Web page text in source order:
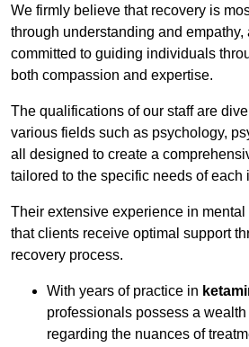
We firmly believe that recovery is
through understanding and empathy,
committed to guiding individuals
both compassion and expertise.
The qualifications of our staff are
various fields such as psychology,
all designed to create a
tailored to the specific needs of each
Their extensive experience in
that clients receive optimal support
recovery process.
With years of practice in
professionals possess a
regarding the nuances of